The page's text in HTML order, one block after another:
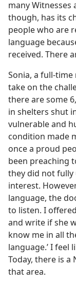
many Witnesses
though, has its
people who are
language
received. There
Sonia, a full-
take on the
there are some
in shelters shut
vulnerable and
condition made
once a proud
been preaching
they did not
interest.
language, the
to listen. I
and write if she
know me in all
language.’ I feel
Today, there is
that area.